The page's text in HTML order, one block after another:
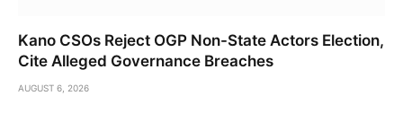
Kano CSOs Reject OGP Non-State Actors Election,
Cite Alleged Governance Breaches
AUGUST 6, 2026